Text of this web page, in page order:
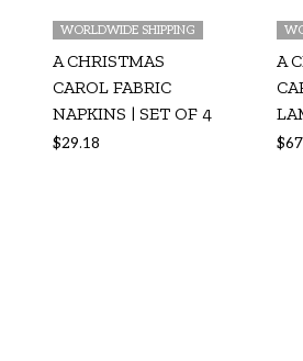
WORLDWIDE SHIPPING
A CHRISTMAS
CAROL FABRIC
NAPKINS | SET OF 4
$29.18
A
$